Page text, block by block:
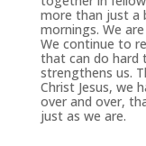
more than just a
mornings. We
We continue to
that can do hard
strengthens us.
Christ Jesus, we
over and over,
just as we are.